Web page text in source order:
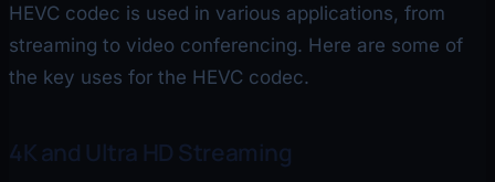
HEVC codec is used in various applications, from
streaming to video conferencing. Here are some of
the key uses for the HEVC codec.
4K and Ultra HD Streaming